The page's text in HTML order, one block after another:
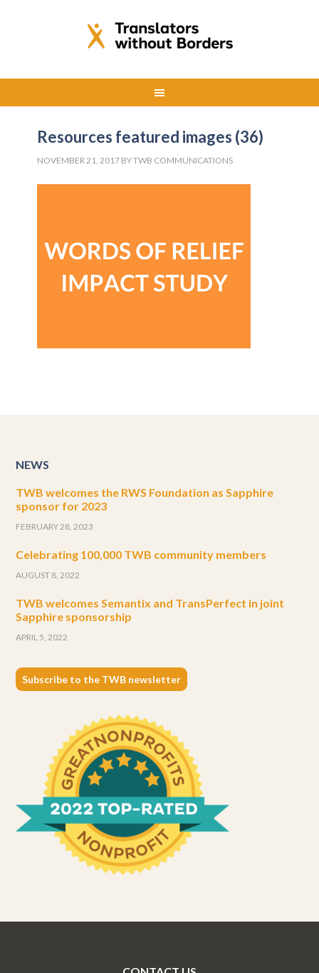
Resources featured images (36)
NOVEMBER 21, 2017 BYTWB COMMUNICATIONS
NEWS
TWB welcomes the RWS Foundation as Sapphire
sponsor for 2023
FEBRUARY 28, 2023
Celebrating 100,000 TWB community members
AUGUST 8, 2022
TWB welcomes Semantix and TransPerfect in joint
Sapphire sponsorship
APRIL 5, 2022
Subscribe to the TWB newsletter